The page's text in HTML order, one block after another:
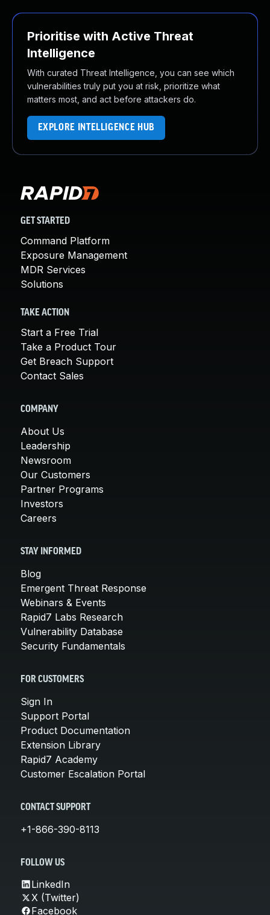
Prioritise with Active Threat
Intelligence
With curated Threat Intelligence, you can see which
vulnerabilities truly put you at risk, prioritize what
matters most, and act before attackers do.
EXPLORE INTELLIGENCE HUB
GET STARTED
Command Platform
Exposure Management
MDR Services
Solutions
TAKE ACTION
Start a Free Trial
Take a Product Tour
Get Breach Support
Contact Sales
COMPANY
About Us
Leadership
Newsroom
Our Customers
Partner Programs
Investors
Careers
STAY INFORMED
Blog
Emergent Threat Response
Webinars & Events
Rapid7 Labs Research
Vulnerability Database
Security Fundamentals
FOR CUSTOMERS
Sign In
Support Portal
Product Documentation
Extension Library
Rapid7 Academy
Customer Escalation Portal
CONTACT SUPPORT
+1-866-390-8113
FOLLOW US
LinkedIn
X (Twitter)
Facebook